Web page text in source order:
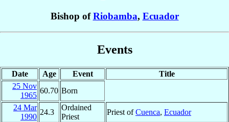
Bishop ofRiobamba, Ecuador
Events
Date Age Event
Title
25 Nov
1965
60.70 Born
24 Mar
1990
24.3
Ordained
Priest
Priest ofCuenca, Ecuador